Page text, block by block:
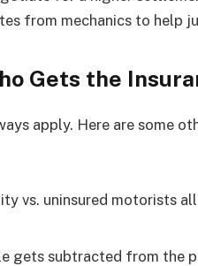
from mechanics to help
Gets the
apply. Here are some
vs. uninsured motorists
gets subtracted from the